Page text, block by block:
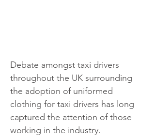
Debate amongst taxi drivers
throughout the UK surrounding
the adoption of uniformed
clothing for taxi drivers has long
captured the attention of those
working in the industry.